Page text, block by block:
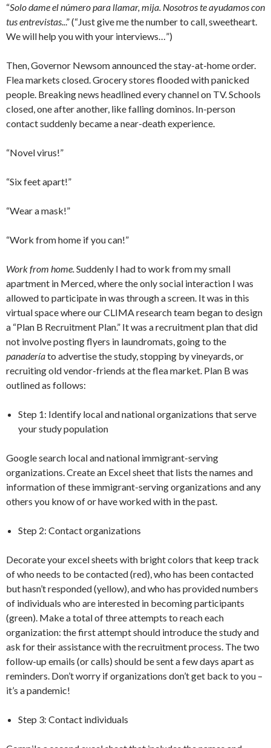
“Solo dame el número para llamar, mija. Nosotros te ayudamos con
tus entrevistas.. .” (“Just give me the number to call, sweetheart.
We will help you with your interviews…”)
Then, Governor Newsom announced the stay-at-home order.
Flea markets closed. Grocery stores flooded with panicked
people. Breaking news headlined every channel on TV. Schools
closed, one after another, like falling dominos. In-person
contact suddenly became a near-death experience.
“Novel virus!”
“Six feet apart!”
“Wear a mask!”
“Work from home if you can!”
Work from home. Suddenly I had to work from my small
apartment in Merced, where the only social interaction I was
allowed to participate in was through a screen. It was in this
virtual space where our CLIMA research team began to design
a “Plan B Recruitment Plan.” It was a recruitment plan that did
not involve posting flyers in laundromats, going to the
panaderíato advertise the study, stopping by vineyards, or
recruiting old vendor-friends at the flea market. Plan B was
outlined as follows:
Step 1: Identify local and national organizations that serve
your study population
Google search local and national immigrant-serving
organizations. Create an Excel sheet that lists the names and
information of these immigrant-serving organizations and any
others you know of or have worked with in the past.
Step 2: Contact organizations
Decorate your excel sheets with bright colors that keep track
of who needs to be contacted (red), who has been contacted
but hasn’t responded (yellow), and who has provided numbers
of individuals who are interested in becoming participants
(green). Make a total of three attempts to reach each
organization: the first attempt should introduce the study and
ask for their assistance with the recruitment process. The two
follow-up emails (or calls) should be sent a few days apart as
reminders. Don’t worry if organizations don’t get back to you –
it’s a pandemic!
Step 3: Contact individuals